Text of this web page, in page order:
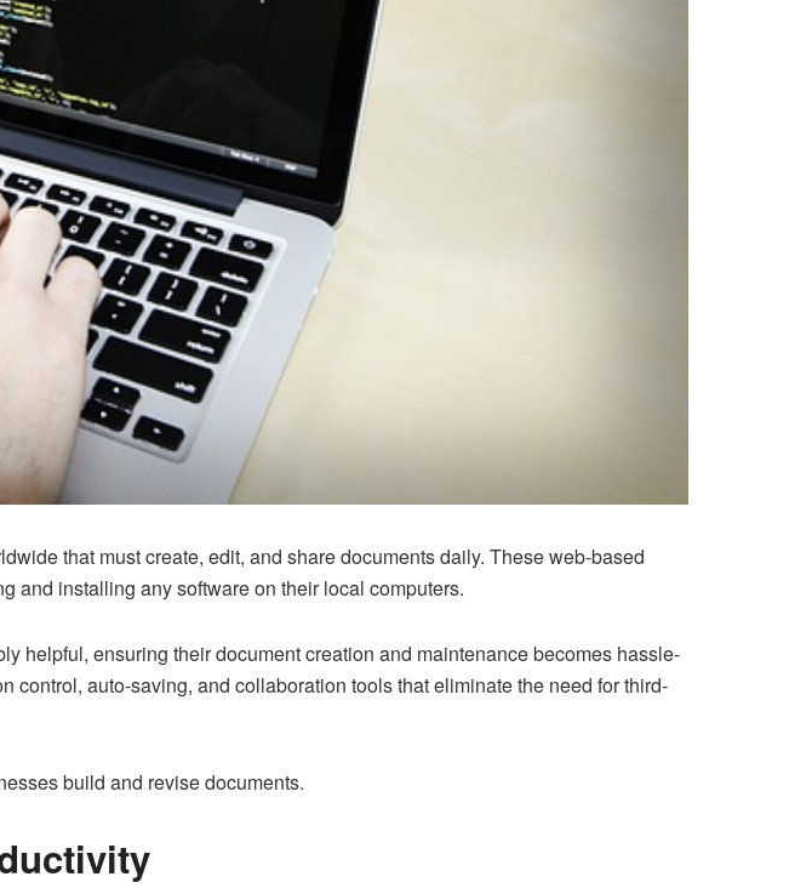
that must create, edit, and share documents daily. These web-based
and installing any software on their local computers.
helpful, ensuring their document creation and maintenance becomes hassle-
control, auto-saving, and collaboration tools that eliminate the need for third-
build and revise documents.